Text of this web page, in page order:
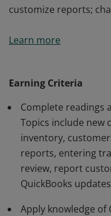
customize reports;
accounting software to
customize reports;
Learn more
Earning Criteria
Complete readings
Topics include new
inventory,
reports, entering
review, report
QuickBooks
Apply knowledge of